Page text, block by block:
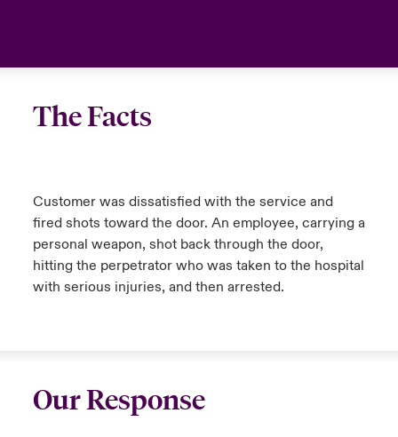
The Facts
Customer was dissatisfied with the service and
fired shots toward the door. An employee, carrying a
personal weapon, shot back through the door,
hitting the perpetrator who was taken to the hospital
with serious injuries, and then arrested.
Our Response